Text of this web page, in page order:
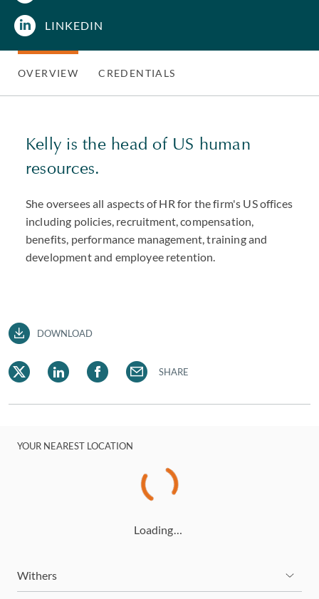
LINKEDIN
OVERVIEW CREDENTIALS
Kelly is the head of US human
resources.
She oversees all aspects of HR for the firm's US offices
including policies, recruitment, compensation,
benefits, performance management, training and
development and employee retention.
DOWNLOAD
SHARE
YOUR NEAREST LOCATION
Loading…
Withers